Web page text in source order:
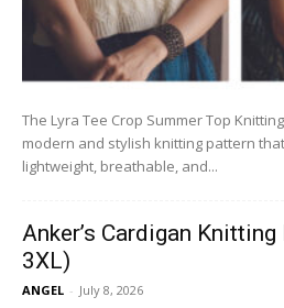
The Lyra Tee Crop Summer Top
modern and stylish knitting pattern
lightweight, breathable, and...
Anker’s Cardigan
3XL)
ANGEL - July 8, 2026